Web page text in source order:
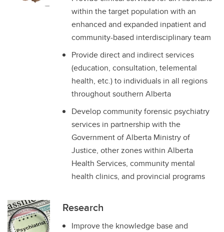
within the target population with an
enhanced and expanded inpatient and
community-based interdisciplinary team
Provide direct and indirect services
(education, consultation, telemental
health, etc.) to individuals in all regions
throughout southern Alberta
Develop community forensic psychiatry
services in partnership with the
Government of Alberta Ministry of
Justice, other zones within Alberta
Health Services, community mental
health clinics, and provincial programs
Research
Improve the knowledge base and